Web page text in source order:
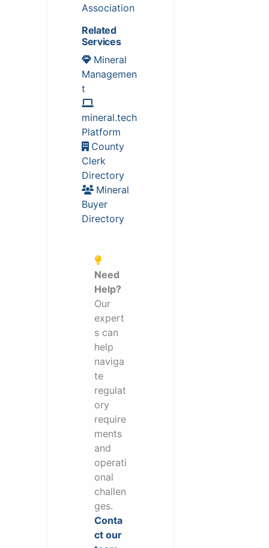
Association
Related
Services
Mineral
Managemen
t
mineral.tech
Platform
County
Clerk
Directory
Mineral
Buyer
Directory
Need
Help?
Our
expert
s can
help
naviga
te
regulat
ory
require
ments
and
operati
onal
challen
ges.
Conta
ct our